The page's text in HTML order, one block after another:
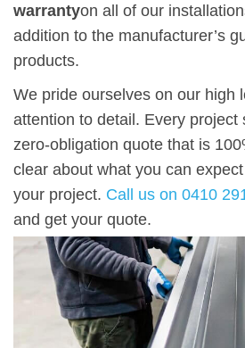
warrantyon all of our
addition to the manufacturer’s
products.
We pride ourselves on our high
attention to detail. Every project
zero-obligation quote that is
clear about what you can
your project. Call us on 0410
and get your quote.